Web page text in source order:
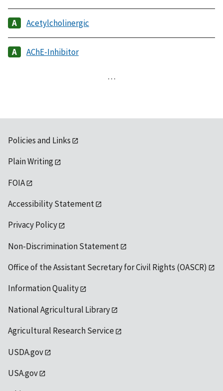
Acetylcholinergic
AChE-Inhibitor
…
Policies and Links
Plain Writing
FOIA
Accessibility Statement
Privacy Policy
Non-Discrimination Statement
Office of the Assistant Secretary for Civil Rights (OASCR)
Information Quality
National Agricultural Library
Agricultural Research Service
USDA.gov
USA.gov